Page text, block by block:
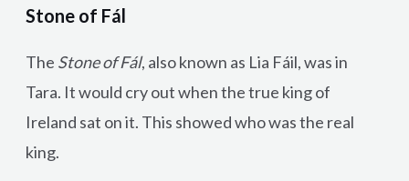
Stone of Fál
The Stone of Fál, also known as Lia Fáil, was in
Tara. It would cry out when the true king of
Ireland sat on it. This showed who was the real
king.